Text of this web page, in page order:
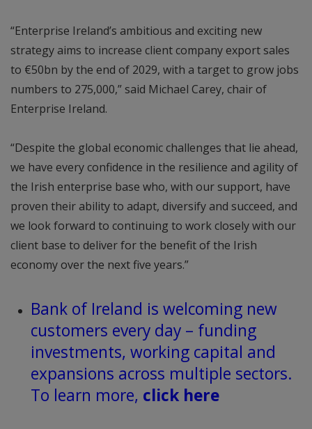
“Enterprise Ireland’s ambitious and exciting new
strategy aims to increase client company export sales
to €50bn by the end of 2029, with a target to grow jobs
numbers to 275,000,” said Michael Carey, chair of
Enterprise Ireland.
“Despite the global economic challenges that lie ahead,
we have every confidence in the resilience and agility of
the Irish enterprise base who, with our support, have
proven their ability to adapt, diversify and succeed, and
we look forward to continuing to work closely with our
client base to deliver for the benefit of the Irish
economy over the next five years.”
Bank of Ireland is welcoming new
customers every day – funding
investments, working capital and
expansions across multiple sectors.
To learn more, click here